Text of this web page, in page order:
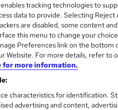
Teacher Training:
Savings !! PDF Certificate
tracking technologies to
data to provide. Selecting Reject
are disabled, some content and
this menu to change your
Preferences link on the bottom
Website. For more details, refer to
for more information.
characteristics for identification.
advertising and content,